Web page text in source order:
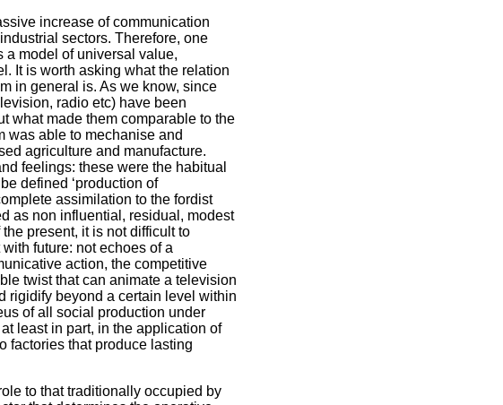
increase of communication
sectors. Therefore, one
a model of universal value,
It is worth asking what the relation
in general is. As we know, since
radio etc) have been
what made them comparable to the
was able to mechanise and
agriculture and manufacture.
feelings: these were the habitual
defined ‘production of
assimilation to the fordist
as non influential, residual, modest
present, it is not difficult to
with future: not echoes of a
action, the competitive
twist that can animate a television
rigidify beyond a certain level within
of all social production under
least in part, in the application of
factories that produce lasting
to that traditionally occupied by